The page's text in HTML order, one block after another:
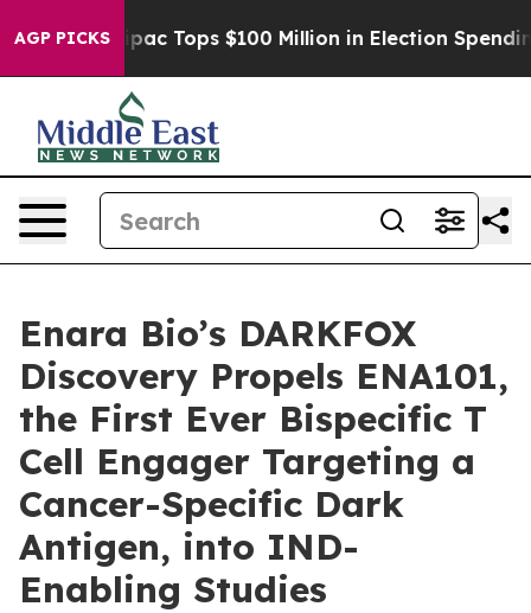
AGP PICKS
her Aipac Tops $100 Million in Election Spending
Enara Bio’s DARKFOX
Discovery Propels ENA101,
the First Ever Bispecific T
Cell Engager Targeting a
Cancer-Specific Dark
Antigen, into IND-
Enabling Studies